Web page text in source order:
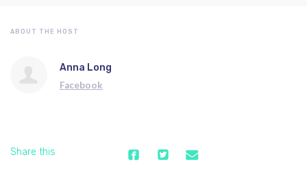
ABOUT THE HOST
Anna Long
Facebook
Share this